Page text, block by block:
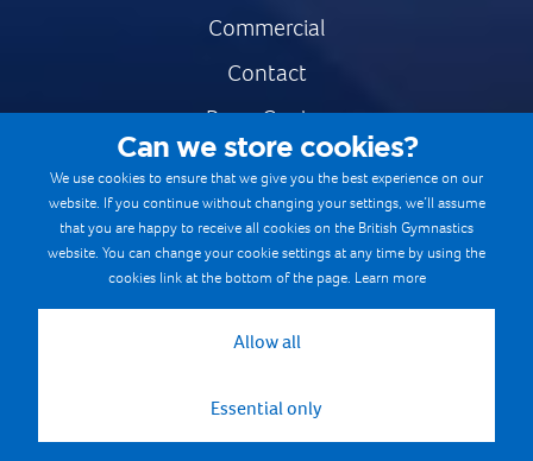
Commercial
Contact
Press Centre
Safe & Fair Sport
Gymnastics Careers
Terms & Conditions
Cookie Policy
Can we store cookies?
We use cookies to ensure that we give you the best experience on our
website. If you continue without changing your settings, we’ll assume
that you are happy to receive all cookies on the British Gymnastics
website. You can change your cookie settings at any time by using the
cookies link at the bottom of the page. Learn more
Allow all
Essential only